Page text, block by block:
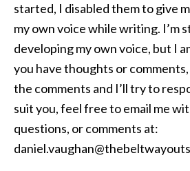
started, I disabled them to give
my own voice while writing. I’m
developing my own voice, but I
you have thoughts or
the comments and I’ll try to
suit you, feel free to email me
questions, or comments at: